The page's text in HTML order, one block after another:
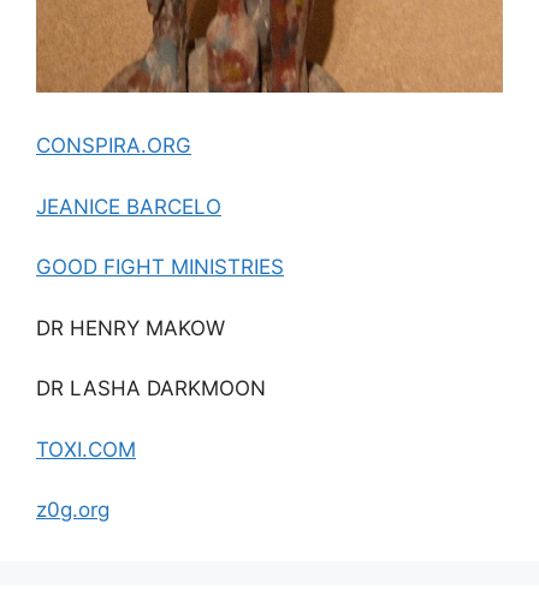
CONSPIRA.ORG
JEANICE BARCELO
GOOD FIGHT MINISTRIES
DR HENRY MAKOW
DR LASHA DARKMOON
TOXI.COM
z0g.org